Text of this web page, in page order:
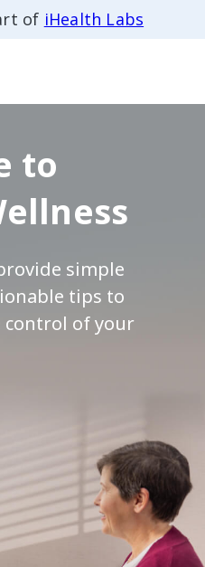
of iHealth Labs
to
simple
tips to
control of your